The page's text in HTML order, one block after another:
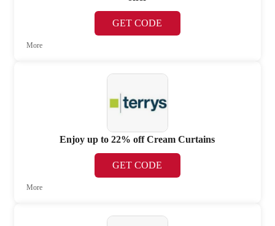
GET CODE
More
Enjoy up to 22% off Cream Curtains
GET CODE
More